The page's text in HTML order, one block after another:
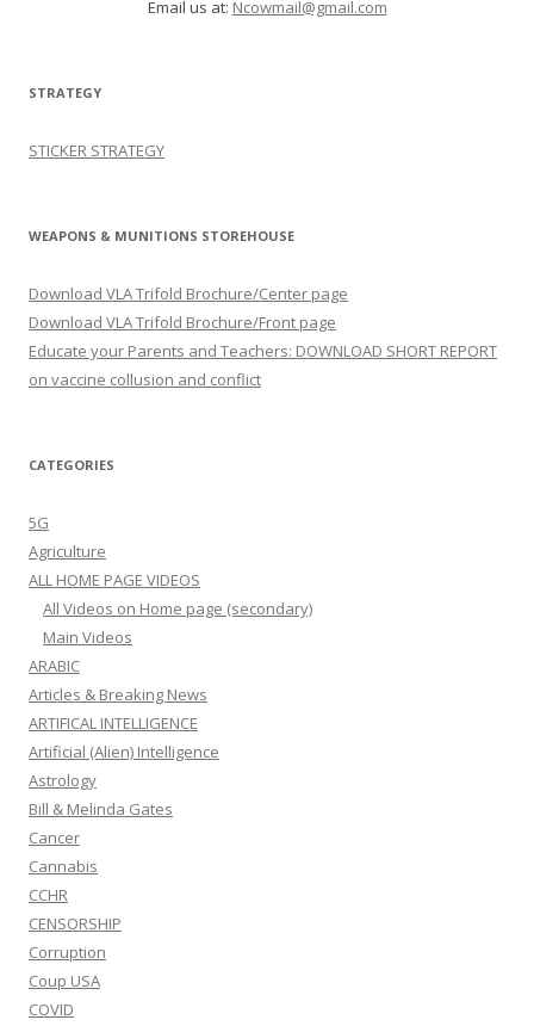
Email us at: Ncowmail@gmail.com
STRATEGY
STICKER STRATEGY
WEAPONS & MUNITIONS STOREHOUSE
Download VLA Trifold Brochure/Center page
Download VLA Trifold Brochure/Front page
Educate your Parents and Teachers: DOWNLOAD SHORT REPORT
on vaccine collusion and conflict
CATEGORIES
5G
Agriculture
ALL HOME PAGE VIDEOS
All Videos on Home page (secondary)
Main Videos
ARABIC
Articles & Breaking News
ARTIFICAL INTELLIGENCE
Artificial (Alien) Intelligence
Astrology
Bill & Melinda Gates
Cancer
Cannabis
CCHR
CENSORSHIP
Corruption
Coup USA
COVID